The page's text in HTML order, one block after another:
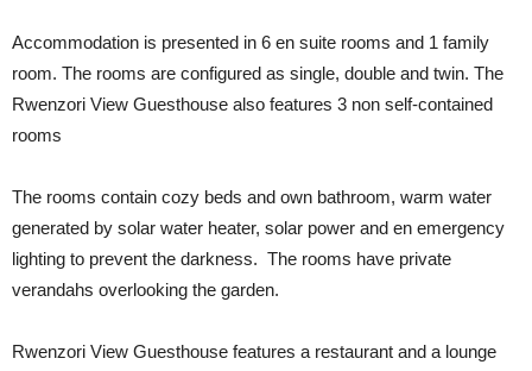
Accommodation is presented in 6 en suite rooms and 1 family
room. The rooms are configured as single, double and twin. The
Rwenzori View Guesthouse also features 3 non self-contained
rooms
The rooms contain cozy beds and own bathroom, warm water
generated by solar water heater, solar power and en emergency
lighting to prevent the darkness. The rooms have private
verandahs overlooking the garden.
Rwenzori View Guesthouse features a restaurant and a lounge